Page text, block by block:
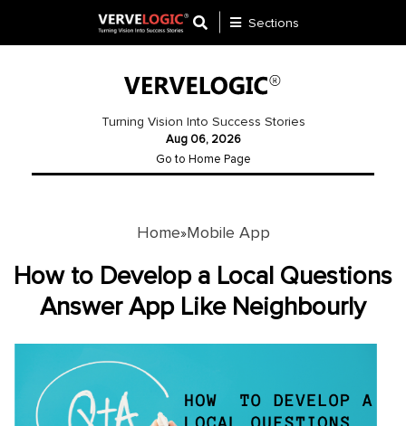
Website
Development
Mobile
App
Sections
Turning Vision Into Success Stories
Aug 06, 2026
Go to Home Page
Home»Mobile App
How to Develop a Local Questions
Answer App Like Neighbourly